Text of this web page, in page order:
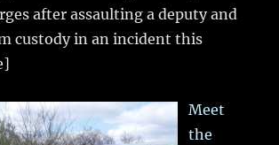
after assaulting a deputy and
custody in an incident this
Meet
the